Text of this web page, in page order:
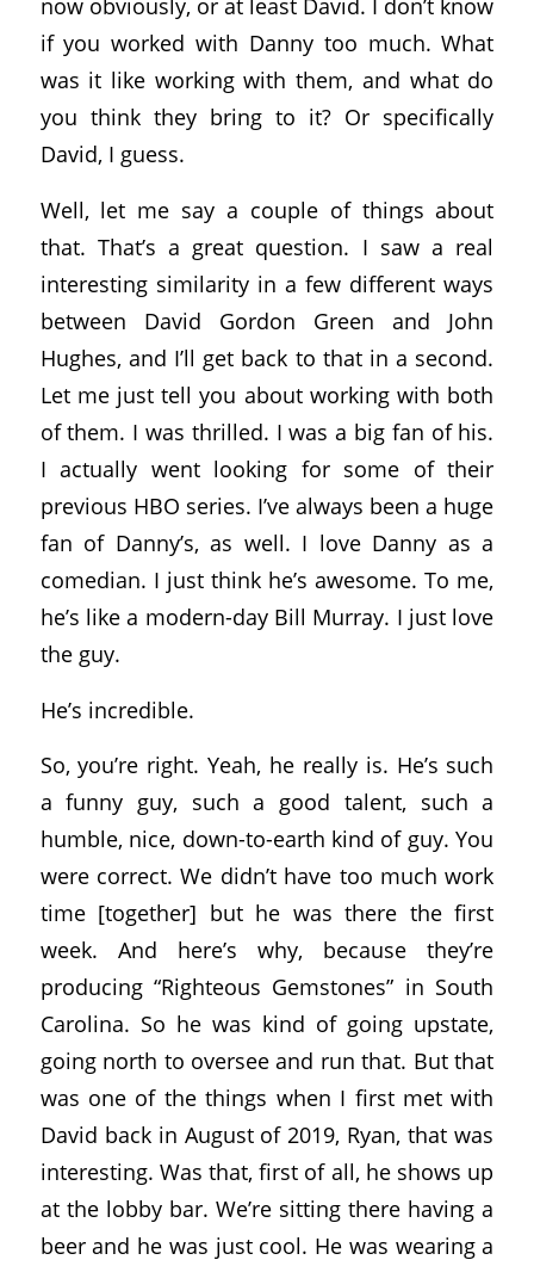
if you worked with Danny too much. What
was it like working with them, and what do
you think they bring to it? Or specifically
David, I guess.
Well, let me say a couple of things about
that. That’s a great question. I saw a real
interesting similarity in a few different ways
between David Gordon Green and John
Hughes, and I’ll get back to that in a second.
Let me just tell you about working with both
of them. I was thrilled. I was a big fan of his.
I actually went looking for some of their
previous HBO series. I’ve always been a huge
fan of Danny’s, as well. I love Danny as a
comedian. I just think he’s awesome. To me,
he’s like a modern-day Bill Murray. I just love
the guy.
He’s incredible.
So, you’re right. Yeah, he really is. He’s such
a funny guy, such a good talent, such a
humble, nice, down-to-earth kind of guy. You
were correct. We didn’t have too much work
time [together] but he was there the first
week. And here’s why, because they’re
producing “Righteous Gemstones” in South
Carolina. So he was kind of going upstate,
going north to oversee and run that. But that
was one of the things when I first met with
David back in August of 2019, Ryan, that was
interesting. Was that, first of all, he shows up
at the lobby bar. We’re sitting there having a
beer and he was just cool. He was wearing a